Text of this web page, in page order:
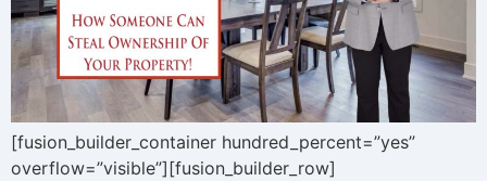
[fusion_builder_container hundred_percent=”yes”
overflow=”visible”][fusion_builder_row]